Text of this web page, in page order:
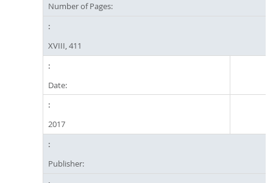
Number of Pages:
XVIII, 411
Date:
2017
Publisher: